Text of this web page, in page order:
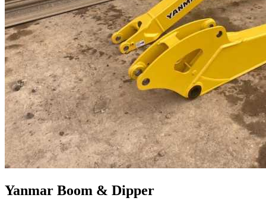
Yanmar Boom & Dipper